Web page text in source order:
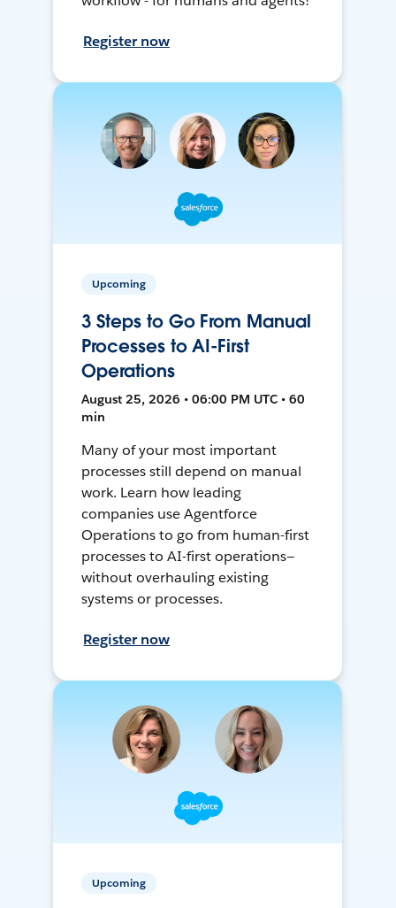
Register now
Upcoming
3 Steps to Go From Manual
Processes to AI-First
Operations
August 25, 2026 • 06:00 PM UTC • 60
min
Many of your most important
processes still depend on manual
work. Learn how leading
companies use Agentforce
Operations to go from human-first
processes to AI-first operations—
without overhauling existing
systems or processes.
Register now
Upcoming